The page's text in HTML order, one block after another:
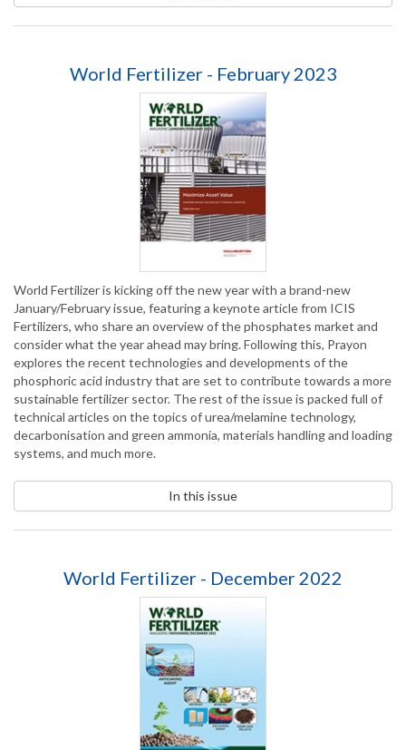
World Fertilizer - February 2023
World Fertilizer is kicking off the new year with a brand-new
January/February issue, featuring a keynote article from ICIS
Fertilizers, who share an overview of the phosphates market and
consider what the year ahead may bring. Following this, Prayon
explores the recent technologies and developments of the
phosphoric acid industry that are set to contribute towards a more
sustainable fertilizer sector. The rest of the issue is packed full of
technical articles on the topics of urea/melamine technology,
decarbonisation and green ammonia, materials handling and loading
systems, and much more.
In this issue
World Fertilizer - December 2022